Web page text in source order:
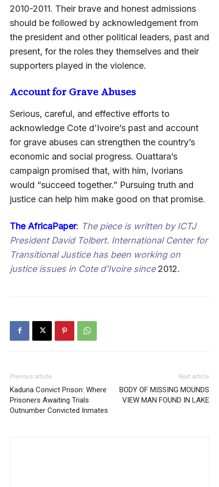
2010-2011. Their brave and honest admissions
should be followed by acknowledgement from
the president and other political leaders, past and
present, for the roles they themselves and their
supporters played in the violence.
Account for Grave Abuses
Serious, careful, and effective efforts to
acknowledge Cote d’Ivoire’s past and account
for grave abuses can strengthen the country’s
economic and social progress. Ouattara’s
campaign promised that, with him, Ivorians
would “succeed together.” Pursuing truth and
justice can help him make good on that promise.
The AfricaPaper: The piece is written by ICTJ
PresidentDavid Tolbert. International Center for
Transitional Justice has been working on
justice issues in Cote d’Ivoire since 2012.
Previous article
Kaduna Convict Prison: Where
Prisoners Awaiting Trials
Outnumber Convicted Inmates
Next article
BODY OF MISSING MOUNDS
VIEW MAN FOUND IN LAKE